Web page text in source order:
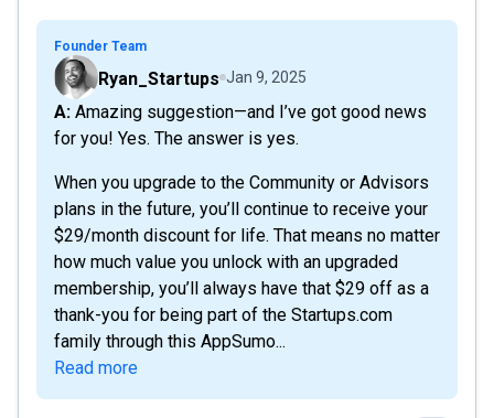
Founder Team
Ryan_Startups Jan 9, 2025
A: Amazing suggestion—and I’ve got good news
for you! Yes. The answer is yes.
When you upgrade to the Community or Advisors
plans in the future, you’ll continue to receive your
$29/month discount for life. That means no matter
how much value you unlock with an upgraded
membership, you’ll always have that $29 off as a
thank-you for being part of the Startups.com
family through this AppSumo...
Read more